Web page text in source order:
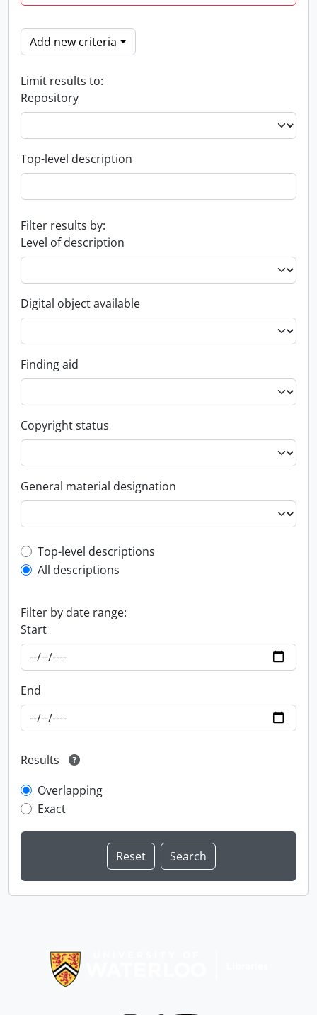
Add new criteria
Limit results to:
Repository
Top-level description
Filter results by:
Level of description
Digital object available
Finding aid
Copyright status
General material designation
Top-level description filter
Top-level descriptions
All descriptions
Filter by date range:
Start
End
Results
Overlapping
Exact